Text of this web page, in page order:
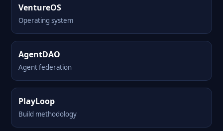
VentureOS
Operating system
AgentDAO
Agent federation
PlayLoop
Build methodology